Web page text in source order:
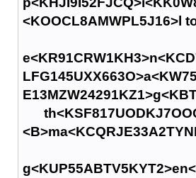
<KOOCL8AMWPL5J16>l